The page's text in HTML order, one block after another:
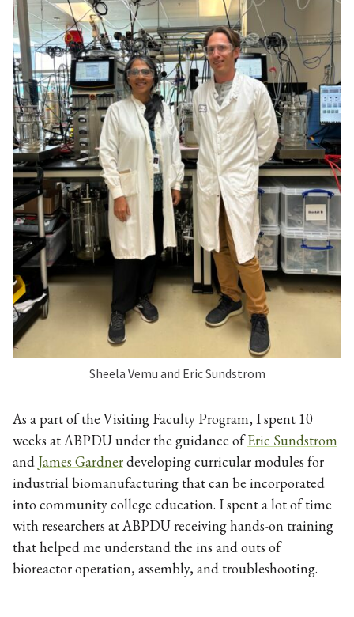
Sheela Vemu and Eric Sundstrom
As a part of the Visiting Faculty Program, I spent 10
weeks at ABPDU under the guidance ofEric Sundstrom
and James Gardnerdeveloping curricular modules for
industrial biomanufacturing that can be incorporated
into community college education. I spent a lot of time
with researchers at ABPDU receiving hands-on training
that helped me understand the ins and outs of
bioreactor operation, assembly, and troubleshooting.